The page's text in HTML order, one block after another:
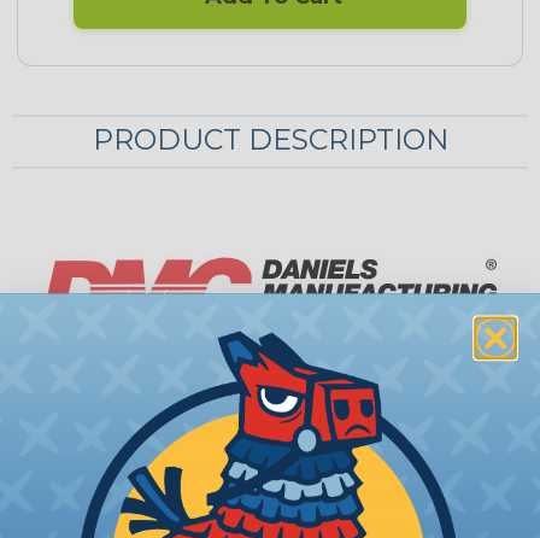
PRODUCT DESCRIPTION
Oval Desk Grommets
Even with the widespread use of desk grommets
as a cable management solution, it can be quite
difficult to find high capacity grommets. These